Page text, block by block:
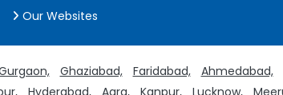
Our Websites
Ghaziabad, Faridabad, Ahmedabad,
Hyderabad, Agra, Kanpur, Lucknow,